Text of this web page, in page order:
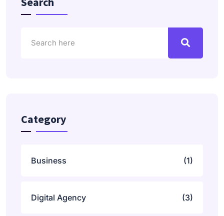
Category
Business (1)
Digital Agency (3)